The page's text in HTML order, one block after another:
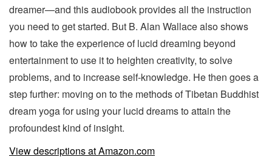
dreamer—and this audiobook provides all the instruction
you need to get started. But B. Alan Wallace also shows
how to take the experience of lucid dreaming beyond
entertainment to use it to heighten creativity, to solve
problems, and to increase self-knowledge. He then goes a
step further: moving on to the methods of Tibetan Buddhist
dream yoga for using your lucid dreams to attain the
profoundest kind of insight.
View descriptions at Amazon.com